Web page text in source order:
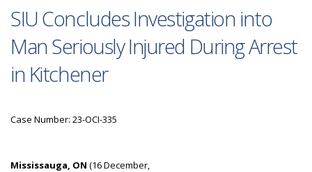
SIU Concludes Investigation into
Man Seriously Injured During Arrest
in Kitchener
Case Number: 23-OCI-335
Mississauga, ON (16 December,